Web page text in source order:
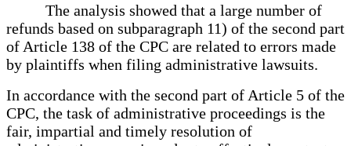
The analysis showed that a large number of
refunds based on subparagraph 11) of the second part
of Article 138 of the CPC are related to errors made
by plaintiffs when filing administrative lawsuits.
In accordance with the second part of Article 5 of the
CPC, the task of administrative proceedings is the
fair, impartial and timely resolution of